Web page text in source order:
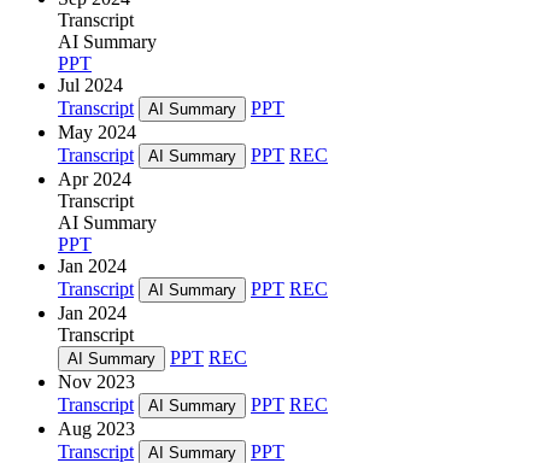
Transcript
AI Summary
PPT
Jul 2024
Transcript
AI Summary
PPT
May 2024
Transcript
AI Summary PPT REC
Apr 2024
Transcript
AI Summary
PPT
Jan 2024
Transcript
AI Summary PPT REC
Jan 2024
Transcript
AI Summary PPT REC
Nov 2023
Transcript
AI Summary PPT REC
Aug 2023
Transcript
AI Summary
PPT